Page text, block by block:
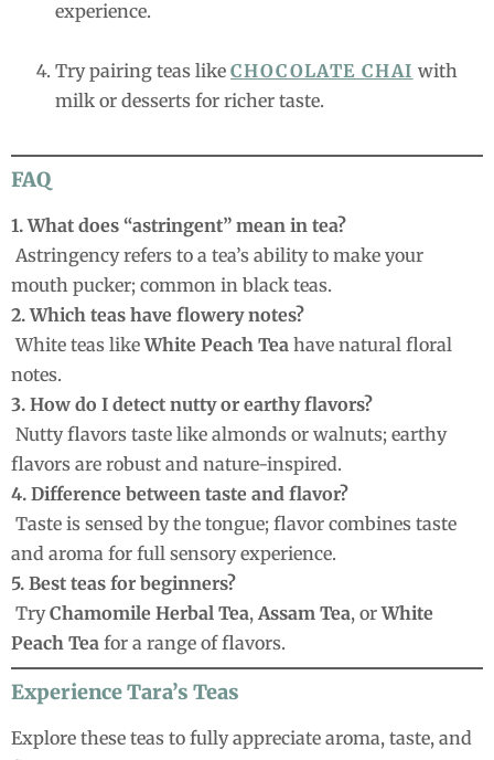
experience.
Try pairing teas like CHOCOLATE CHAI with
milk or desserts for richer taste.
FAQ
1. What does “astringent” mean in tea?
Astringency refers to a tea’s ability to make your
mouth pucker; common in black teas.
2. Which teas have flowery notes?
White teas likeWhite Peach Tea have natural floral
notes.
3. How do I detect nutty or earthy flavors?
Nutty flavors taste like almonds or walnuts; earthy
flavors are robust and nature-inspired.
4. Difference between taste and flavor?
Taste is sensed by the tongue; flavor combines taste
and aroma for full sensory experience.
5. Best teas for beginners?
TryChamomile Herbal Tea,Assam Tea, orWhite
Peach Tea for a range of flavors.
Experience Tara’s Teas
Explore these teas to fully appreciate aroma, taste, and